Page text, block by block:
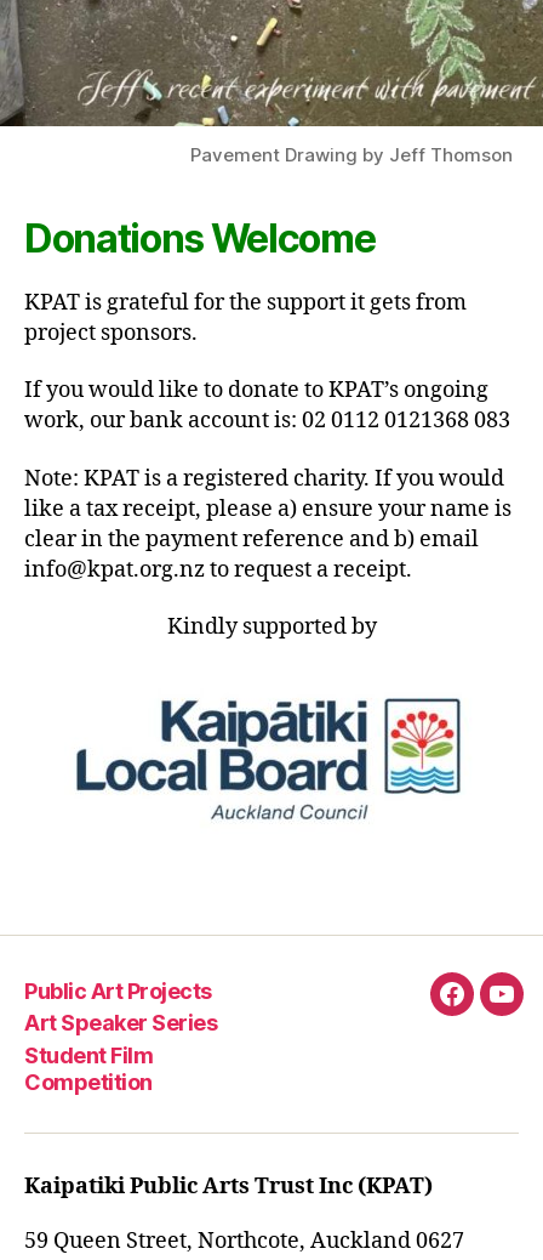
Pavement Drawing by Jeff Thomson
Donations Welcome
KPAT is grateful for the support it gets from
project sponsors.
If you would like to donate to KPAT’s ongoing
work, our bank account is: 02 0112 0121368 083
Note: KPAT is a registered charity. If you would
like a tax receipt, please a) ensure your name is
clear in the payment reference and b) email
info@kpat.org.nz to request a receipt.
Kindly supported by
Public Art Projects
Art Speaker Series
Student Film
Competition
Kaipatiki Public Arts Trust Inc (KPAT)
59 Queen Street, Northcote, Auckland 0627